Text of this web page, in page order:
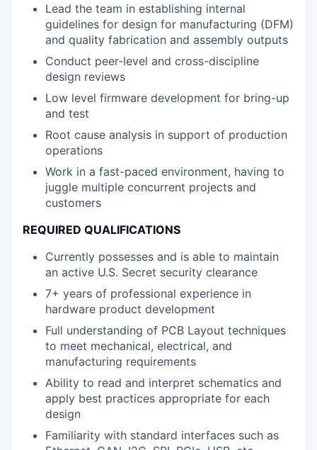
Lead the team in establishing internal
guidelines for design for manufacturing (DFM)
and quality fabrication and assembly outputs
Conduct peer-level and cross-discipline
design reviews
Low level firmware development for bring-up
and test
Root cause analysis in support of production
operations
Work in a fast-paced environment, having to
juggle multiple concurrent projects and
customers
REQUIRED QUALIFICATIONS
Currently possesses and is able to maintain
an active U.S. Secret security clearance
7+ years of professional experience in
hardware product development
Full understanding of PCB Layout techniques
to meet mechanical, electrical, and
manufacturing requirements
Ability to read and interpret schematics and
apply best practices appropriate for each
design
Familiarity with standard interfaces such as